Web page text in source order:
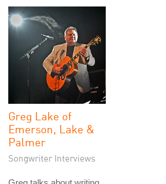
Greg Lake of
Emerson, Lake &
Palmer
Songwriter Interviews